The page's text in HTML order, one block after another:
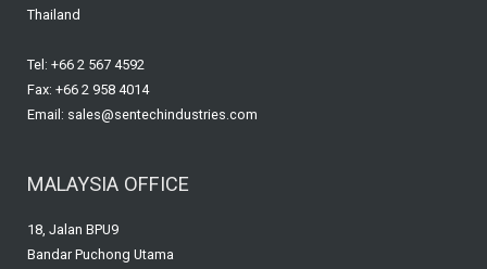
Thailand
Tel: +66 2 567 4592
Fax: +66 2 958 4014
Email: sales@sentechindustries.com
MALAYSIA OFFICE
18, Jalan BPU9
Bandar Puchong Utama